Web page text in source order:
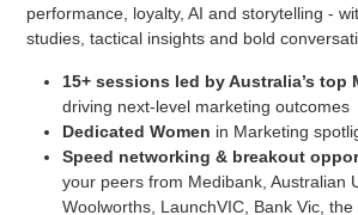
performance, loyalty, AI and storytelling -
studies, tactical insights and bold
15+ sessions led by Australia’s top
driving next-level marketing outcomes
Dedicated Women in Marketing
Speed networking & breakout
your peers from Medibank, Australian
Woolworths, LaunchVIC, Bank Vic,